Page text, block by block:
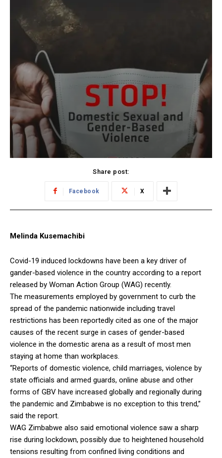
Share post:
Facebook X
Melinda Kusemachibi
Covid-19 induced lockdowns have been a key driver of
gander-based violence in the country according to a report
released by Woman Action Group (WAG) recently.
The measurements employed by government to curb the
spread of the pandemic nationwide including travel
restrictions has been reportedly cited as one of the major
causes of the recent surge in cases of gender-based
violence in the domestic arena as a result of most men
staying at home than workplaces.
“Reports of domestic violence, child marriages, violence by
state officials and armed guards, online abuse and other
forms of GBV have increased globally and regionally during
the pandemic and Zimbabwe is no exception to this trend,”
said the report.
WAG Zimbabwe also said emotional violence saw a sharp
rise during lockdown, possibly due to heightened household
tensions resulting from confined living conditions and